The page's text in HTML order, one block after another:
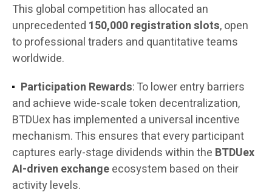
This global competition has allocated an
unprecedented 150,000 registration slots, open
to professional traders and quantitative teams
worldwide.
Participation Rewards: To lower entry barriers
and achieve wide-scale token decentralization,
BTDUex has implemented a universal incentive
mechanism. This ensures that every participant
captures early-stage dividends within the BTDUex
AI-driven exchangeecosystem based on their
activity levels.